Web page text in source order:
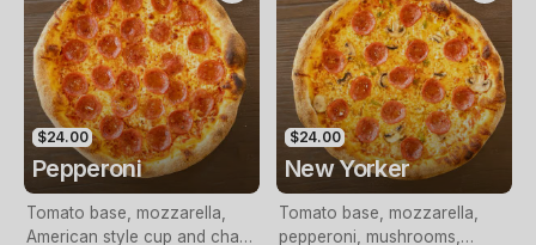
$24.00
Pepperoni
Tomato base, mozzarella,
American style cup and char
$24.00
New Yorker
Tomato base, mozzarella,
pepperoni, mushrooms,